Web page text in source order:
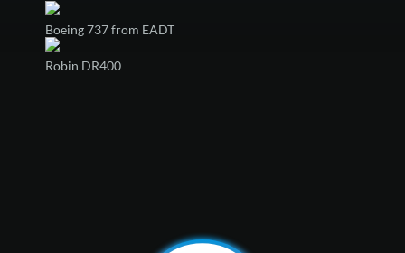
Boeing 737 from EADT
Robin DR400